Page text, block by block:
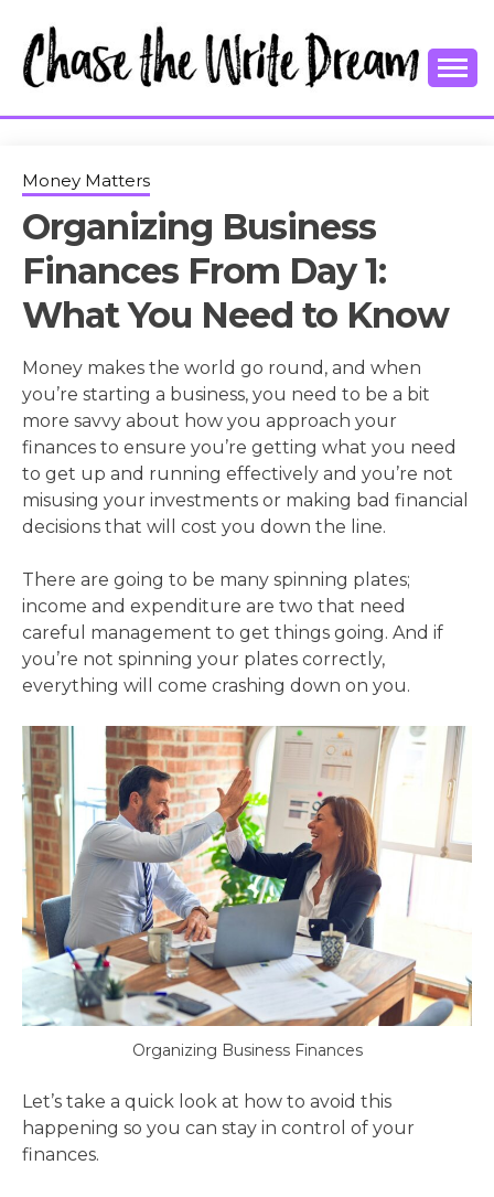
content
CHASE THE
WRITE
DREAM
Money Matters
Organizing Business
Finances From Day 1:
What You Need to Know
Money makes the world go round, and when
you’re starting a business, you need to be a bit
more savvy about how you approach your
finances to ensure you’re getting what you need
to get up and running effectively and you’re not
misusing your investments or making bad financial
decisions that will cost you down the line.
There are going to be many spinning plates;
income and expenditure are two that need
careful management to get things going. And if
you’re not spinning your plates correctly,
everything will come crashing down on you.
Organizing Business Finances
Let’s take a quick look at how to avoid this
happening so you can stay in control of your
finances.